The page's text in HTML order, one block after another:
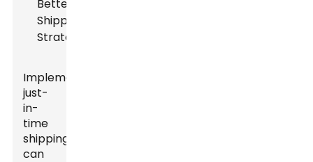
Implementing
just-
in-
time
shipping
can